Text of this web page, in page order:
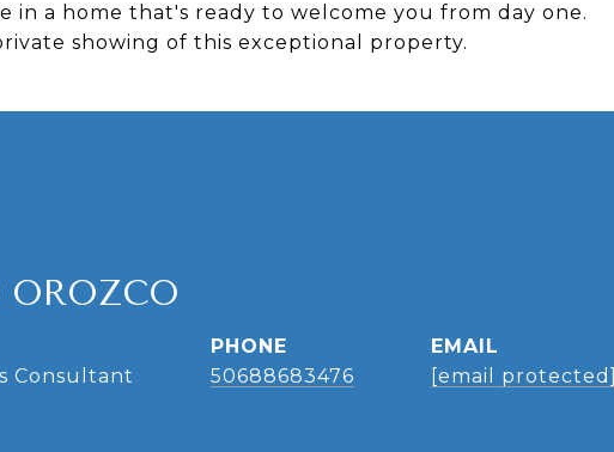
in a home that's ready to welcome you from day one.
showing of this exceptional property.
OROZCO
Consultant
PHONE
50688683476
EMAIL
[email protected]